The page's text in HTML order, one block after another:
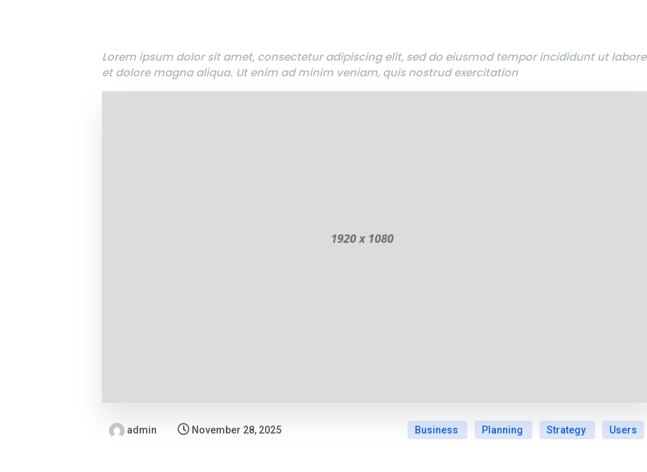
Lorem ipsum dolor sit amet, consectetur adipiscing elit, sed do eiusmod tempor incididunt ut labore
et dolore magna aliqua. Ut enim ad minim veniam, quis nostrud exercitation
admin November 28, 2025 Business Planning Strategy Users